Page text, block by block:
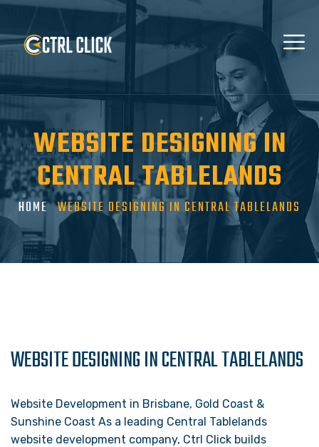
WEBSITE DESIGNING IN
CENTRAL TABLELANDS
HOME WEBSITE DESIGNING IN CENTRAL TABLELANDS
WEBSITE DESIGNING IN CENTRAL TABLELANDS
Website Development in Brisbane, Gold Coast &
Sunshine Coast As a leading Central Tablelands
website development company, Ctrl Click builds